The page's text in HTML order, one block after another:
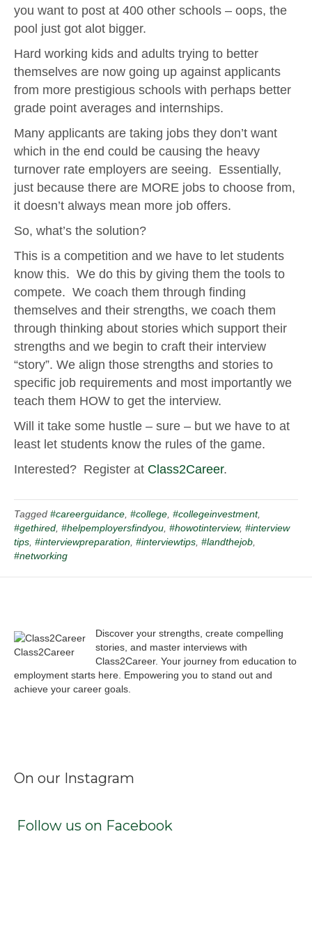
you want to post at 400 other schools – oops, the
pool just got alot bigger.
Hard working kids and adults trying to better
themselves are now going up against applicants
from more prestigious schools with perhaps better
grade point averages and internships.
Many applicants are taking jobs they don’t want
which in the end could be causing the heavy
turnover rate employers are seeing. Essentially,
just because there are MORE jobs to choose from,
it doesn’t always mean more job offers.
So, what’s the solution?
This is a competition and we have to let students
know this. We do this by giving them the tools to
compete. We coach them through finding
themselves and their strengths, we coach them
through thinking about stories which support their
strengths and we begin to craft their interview
“story”. We align those strengths and stories to
specific job requirements and most importantly we
teach them HOW to get the interview.
Will it take some hustle – sure – but we have to at
least let students know the rules of the game.
Interested? Register at Class2Career.
Tagged #careerguidance #college #collegeinvestment,
#gethired #helpemployersfindyou #howotinterview, #interview
tips #interviewpreparation #interviewtips #landthejob
#networking
Class2Career
Discover your strengths, create compelling
stories, and master interviews with
Class2Career. Your journey from education to
employment starts here. Empowering you to stand out and
achieve your career goals.
On our Instagram
Follow us on Facebook